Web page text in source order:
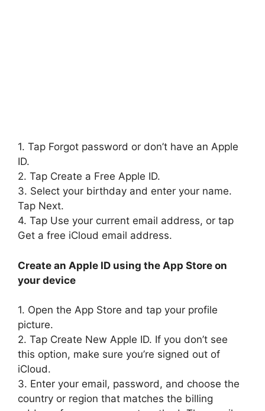
1. Tap Forgot password or don’t have an Apple
ID.
2. Tap Create a Free Apple ID.
3. Select your birthday and enter your name.
Tap Next.
4. Tap Use your current email address, or tap
Get a free iCloud email address.
Create an Apple ID using the App Store on
your device
1. Open the App Store and tap your profile
picture.
2. Tap Create New Apple ID. If you don’t see
this option, make sure you’re signed out of
iCloud.
3. Enter your email, password, and choose the
country or region that matches the billing